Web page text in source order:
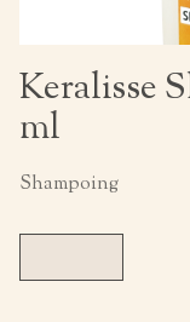
Keralisse
ml
Shampoing